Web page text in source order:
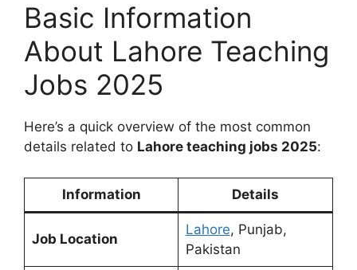
Basic Information
About Lahore Teaching
Jobs 2025
Here’s a quick overview of the most common
details related to Lahore teaching jobs 2025:
Information Details
Job Location
Lahore, Punjab,
Pakistan